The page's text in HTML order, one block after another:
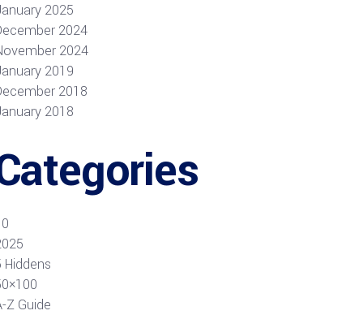
2025
2024
2024
2019
2018
2018
Hiddens
Z Guide